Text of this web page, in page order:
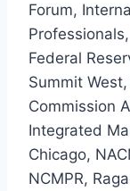
Forum,
Federal
Summit
Commission
Integrated
Chicago,
NCMPR,